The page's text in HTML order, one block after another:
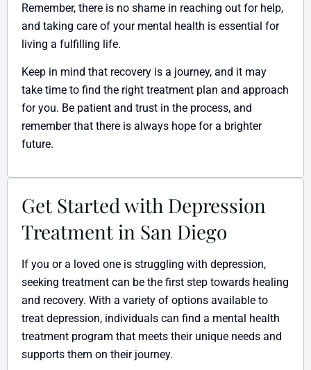
Remember, there is no shame in reaching out for help,
and taking care of your mental health is essential for
living a fulfilling life.
Keep in mind that recovery is a journey, and it may
take time to find the right treatment plan and approach
for you. Be patient and trust in the process, and
remember that there is always hope for a brighter
future.
Get Started with Depression
Treatment in San Diego
If you or a loved one is struggling with depression,
seeking treatment can be the first step towards healing
and recovery. With a variety of options available to
treat depression, individuals can find a mental health
treatment program that meets their unique needs and
supports them on their journey.